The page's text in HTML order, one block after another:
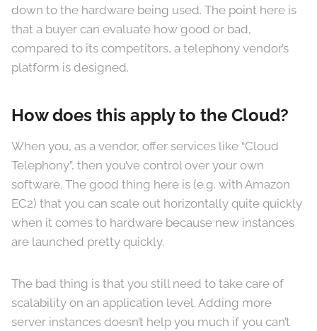
down to the hardware being used. The point here is
that a buyer can evaluate how good or bad,
compared to its competitors, a telephony vendor’s
platform is designed.
How does this apply to the Cloud?
When you, as a vendor, offer services like “Cloud
Telephony”, then you’ve control over your own
software. The good thing here is (e.g. with Amazon
EC2) that you can scale out horizontally quite quickly
when it comes to hardware because new instances
are launched pretty quickly.
The bad thing is that you still need to take care of
scalability on an application level. Adding more
server instances doesn’t help you much if you can’t